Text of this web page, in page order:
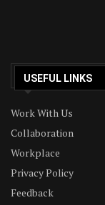
USEFUL LINKS
Work With Us
Collaboration
Workplace
Privacy Policy
Feedback